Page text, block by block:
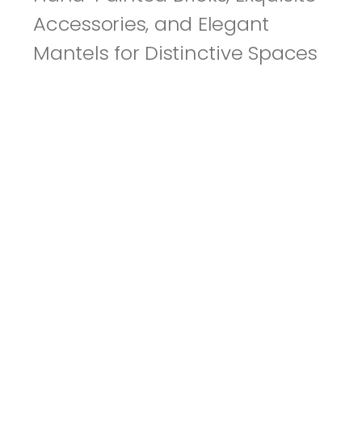
Accessories, and Elegant
Mantels for Distinctive Spaces